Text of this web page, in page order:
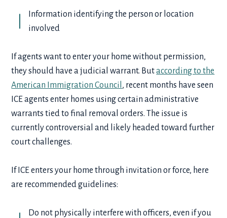
Information identifying the person or location
involved
If agents want to enter your home without permission,
they should have a judicial warrant. Butaccording to the
American Immigration Council , recent months have seen
ICE agents enter homes using certain administrative
warrants tied to final removal orders. The issue is
currently controversial and likely headed toward further
court challenges.
If ICE enters your home through invitation or force, here
are recommended guidelines:
Do not physically interfere with officers, even if you